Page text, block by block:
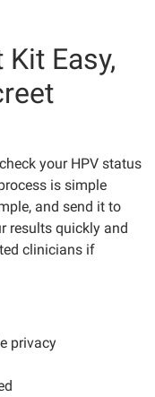
Easy,
your HPV status
is simple
and send it to
results quickly and
clinicians if
privacy